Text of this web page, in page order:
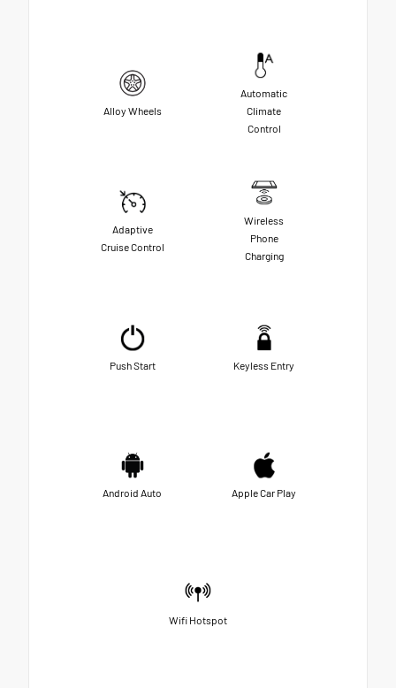
Alloy Wheels
Automatic
Climate
Control
Adaptive
Cruise Control
Wireless
Phone
Charging
Push Start Keyless Entry
Android Auto Apple Car Play
Wifi Hotspot